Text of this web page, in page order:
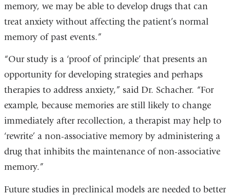
memory, we may be able to develop drugs that can
treat anxiety without affecting the patient’s normal
memory of past events.”
“Our study is a ‘proof of principle’ that presents an
opportunity for developing strategies and perhaps
therapies to address anxiety,” said Dr. Schacher. “For
example, because memories are still likely to change
immediately after recollection, a therapist may help to
‘rewrite’ a non-associative memory by administering a
drug that inhibits the maintenance of non-associative
memory.”
Future studies in preclinical models are needed to better